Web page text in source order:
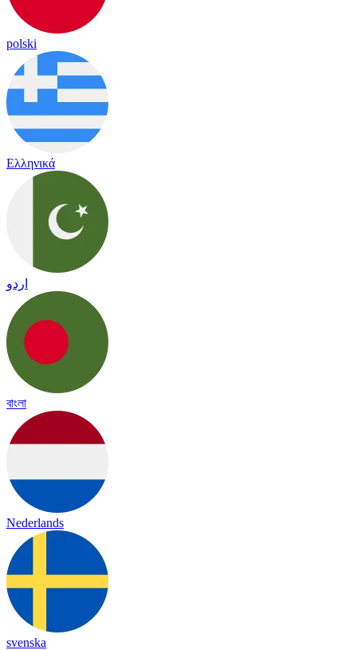
polski
Ελληνικά
اردو
বাংলা
Nederlands
svenska